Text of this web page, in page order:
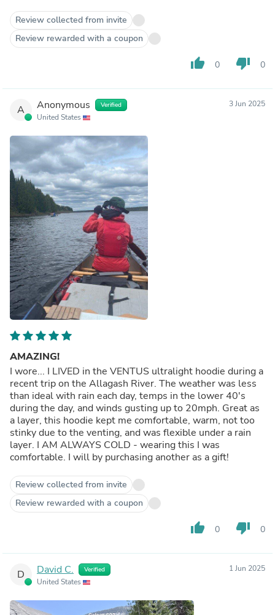
Review collected from invite
Review rewarded with a coupon
thumb_up 0 thumb_down 0
A Anonymous Verified
United States
3 Jun 2025
AMAZING!
I wore... I LIVED in the VENTUS ultralight hoodie during a
recent trip on the Allagash River. The weather was less
than ideal with rain each day, temps in the lower 40's
during the day, and winds gusting up to 20mph. Great as
a layer, this hoodie kept me comfortable, warm, not too
stinky due to the venting, and was flexible under a rain
layer. I AM ALWAYS COLD - wearing this I was
comfortable. I will by purchasing another as a gift!
Review collected from invite
Review rewarded with a coupon
thumb_up 0 thumb_down 0
D David C. Verified
United States
1 Jun 2025